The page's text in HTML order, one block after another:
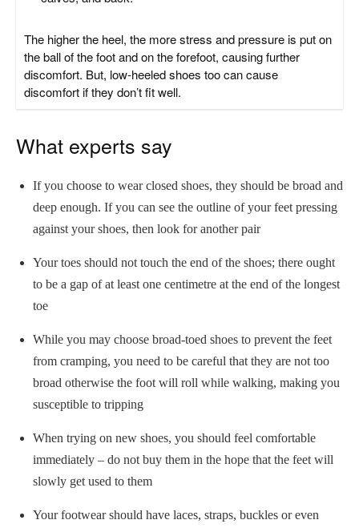
The higher the heel, the more stress and pressure is put on
the ball of the foot and on the forefoot, causing further
discomfort. But, low-heeled shoes too can cause
discomfort if they don’t fit well.
What experts say
If you choose to wear closed shoes, they should be broad and
deep enough. If you can see the outline of your feet pressing
against your shoes, then look for another pair
Your toes should not touch the end of the shoes; there ought
to be a gap of at least one centimetre at the end of the longest
toe
While you may choose broad-toed shoes to prevent the feet
from cramping, you need to be careful that they are not too
broad otherwise the foot will roll while walking, making you
susceptible to tripping
When trying on new shoes, you should feel comfortable
immediately – do not buy them in the hope that the feet will
slowly get used to them
Your footwear should have laces, straps, buckles or even